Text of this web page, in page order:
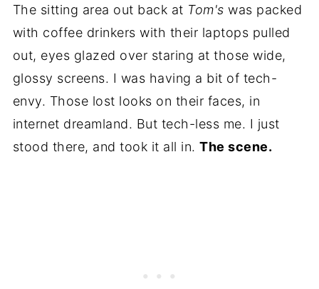
The sitting area out back at Tom'swas packed
with coffee drinkers with their laptops pulled
out, eyes glazed over staring at those wide,
glossy screens. I was having a bit of tech-
envy. Those lost looks on their faces, in
internet dreamland. But tech-less me. I just
stood there, and took it all in.The scene.